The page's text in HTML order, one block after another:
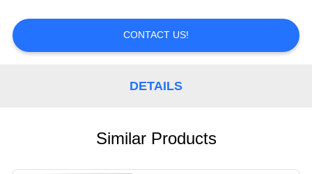
CONTACT US!
DETAILS
Similar Products